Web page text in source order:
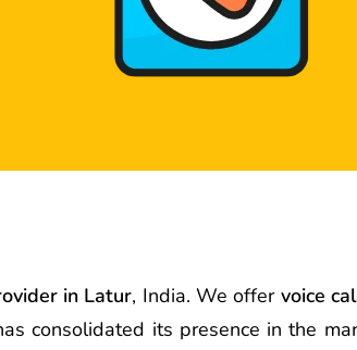
in Latur, India. We offer voice
consolidated its presence in the